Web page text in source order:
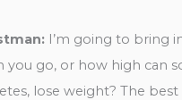
I’m going to bring
you go, or how high can
lose weight? The best